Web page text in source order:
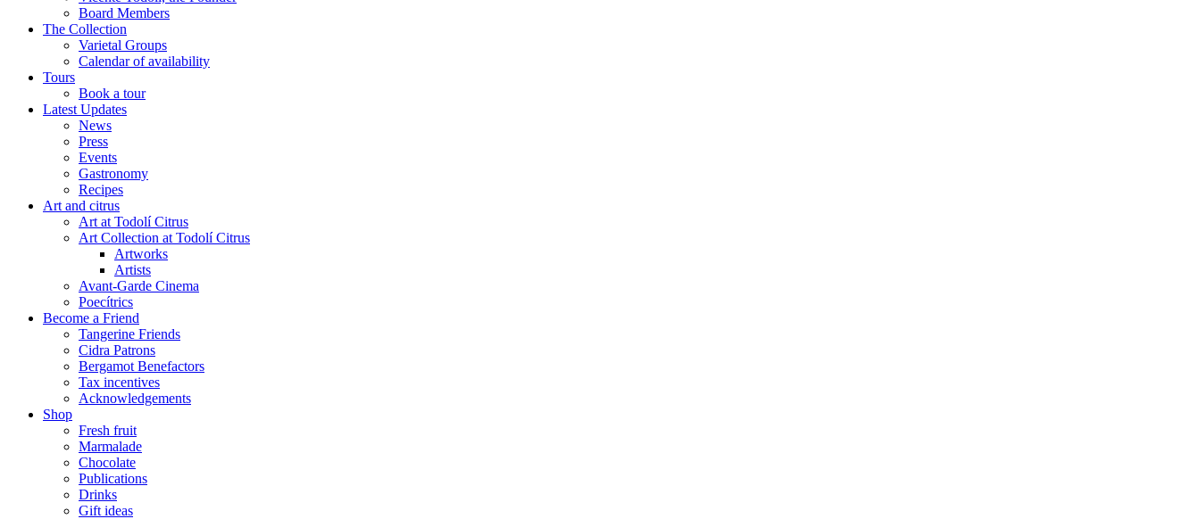
Board Members
The Collection
Varietal Groups
Calendar of availability
Tours
Book a tour
Latest Updates
News
Press
Events
Gastronomy
Recipes
Art and citrus
Art at Todolí Citrus
Art Collection at Todolí Citrus
Artworks
Artists
Avant-Garde Cinema
Poecítrics
Become a Friend
Tangerine Friends
Cidra Patrons
Bergamot Benefactors
Tax incentives
Acknowledgements
Shop
Fresh fruit
Marmalade
Chocolate
Publications
Drinks
Gift ideas